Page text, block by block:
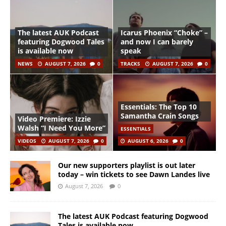
The latest AUK Podcast
featuring Dogwood Tales
is available now
NEWS AUGUST 7, 2026 0
Icarus Phoenix “Choke” –
and now I can barely
speak
TRACKS AUGUST 7, 2026 0
Video Premiere: Izzie
Walsh “I Need You More”
VIDEOS AUGUST 7, 2026 0
Essentials: The Top 10
Samantha Crain Songs
ESSENTIALS
AUGUST 6, 2026
0
Our new supporters playlist is out later
today – win tickets to see Dawn Landes live
August 7, 2026 0
The latest AUK Podcast featuring Dogwood